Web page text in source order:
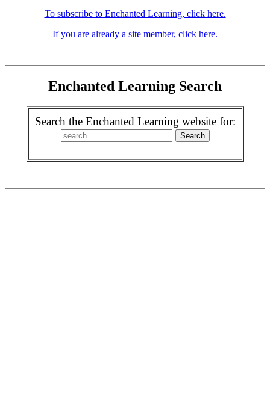
To subscribe to Enchanted Learning, click here.
If you are already a site member, click here.
Enchanted Learning Search
Search the Enchanted Learning website for: